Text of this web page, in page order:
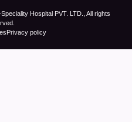
Hospital PVT. LTD., All rights
Privacy policy